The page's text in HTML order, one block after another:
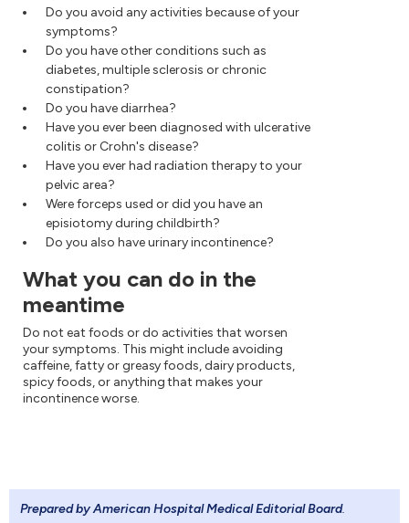
Do you avoid any activities because of your
symptoms?
Do you have other conditions such as
diabetes, multiple sclerosis or chronic
constipation?
Do you have diarrhea?
Have you ever been diagnosed with ulcerative
colitis or Crohn's disease?
Have you ever had radiation therapy to your
pelvic area?
Were forceps used or did you have an
episiotomy during childbirth?
Do you also have urinary incontinence?
What you can do in the
meantime
Do not eat foods or do activities that worsen
your symptoms. This might include avoiding
caffeine, fatty or greasy foods, dairy products,
spicy foods, or anything that makes your
incontinence worse.
Prepared by American Hospital Medical Editorial Board.